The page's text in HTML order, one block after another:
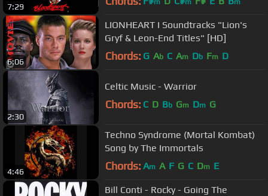
7:29
m m m
6:06
LIONHEART I Soundtracks "Lion's
Gryf & Leon-End Titles" [HD]
Chords: G Ab C Am Db Fm D
2:30
Celtic Music - Warrior
Chords: C D Bb Gm Dm G
4:46
Techno Syndrome (Mortal Kombat)
Song by The Immortals
Chords: Am A F G C Dm E
Bill Conti - Rocky - Going The